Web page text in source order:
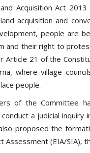
Acquisition Act
acquisition and
people are
and their right to
Article 21 of the
where village
people.
of the Committee
conduct a judicial
proposed the
Assessment (EIA/SIA),